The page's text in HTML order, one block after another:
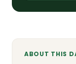
ABOUT THIS